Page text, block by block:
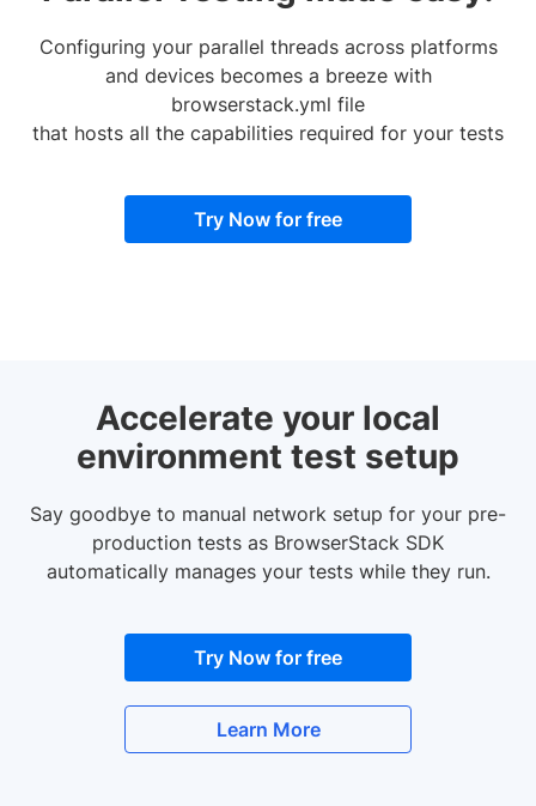
Configuring your parallel threads across platforms
and devices becomes a breeze with
browserstack.yml file
that hosts all the capabilities required for your tests
Try Now for free
Accelerate your local
environment test setup
Say goodbye to manual network setup for your pre-
production tests as BrowserStack SDK
automatically manages your tests while they run.
Try Now for free
Learn More